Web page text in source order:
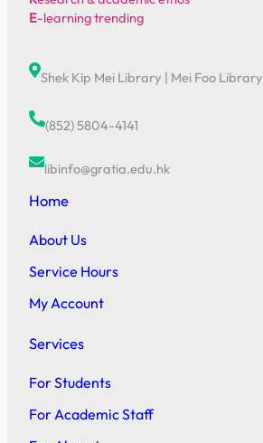
E-learning trending
Shek Kip Mei Library | Mei Foo Library
(852) 5804-4141
libinfo@gratia.edu.hk
Home
About Us
Service Hours
My Account
Services
For Students
For Academic Staff